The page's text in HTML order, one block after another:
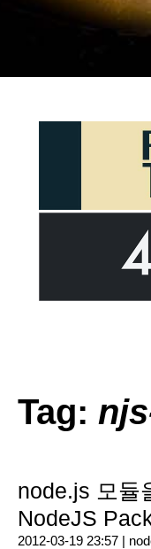
Tag:
node.js 모듈
NodeJS
2012-03-19 23:57 |